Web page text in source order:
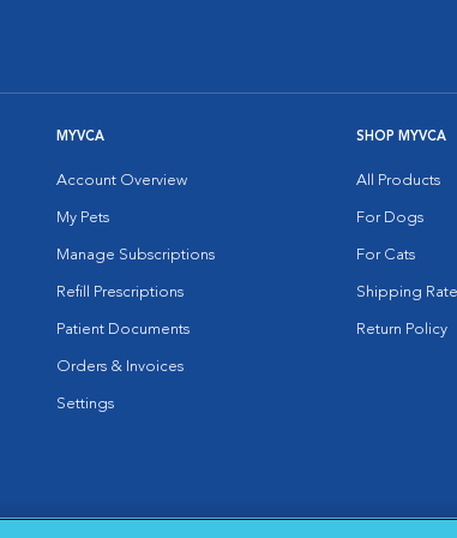
MYVCA
Account Overview
My Pets
Manage Subscriptions
Refill Prescriptions
Patient Documents
Orders & Invoices
Settings
SHOP MYVCA
All Products
For Dogs
For Cats
Shipping
Return Policy